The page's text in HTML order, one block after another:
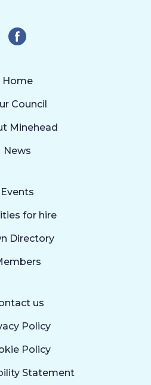
Home
Council
Minehead
News
Events
for hire
Directory
us
Policy
Policy
Statement